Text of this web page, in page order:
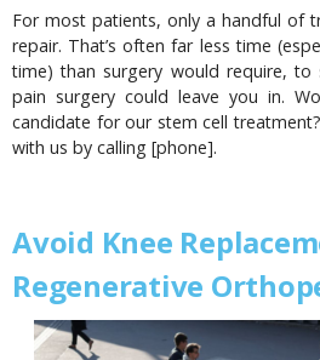
For most patients, only a handful of
repair. That’s often far less time
time) than surgery would require,
pain surgery could leave you in.
candidate for our stem cell
with us by calling [phone].
Avoid Knee
Regenerative